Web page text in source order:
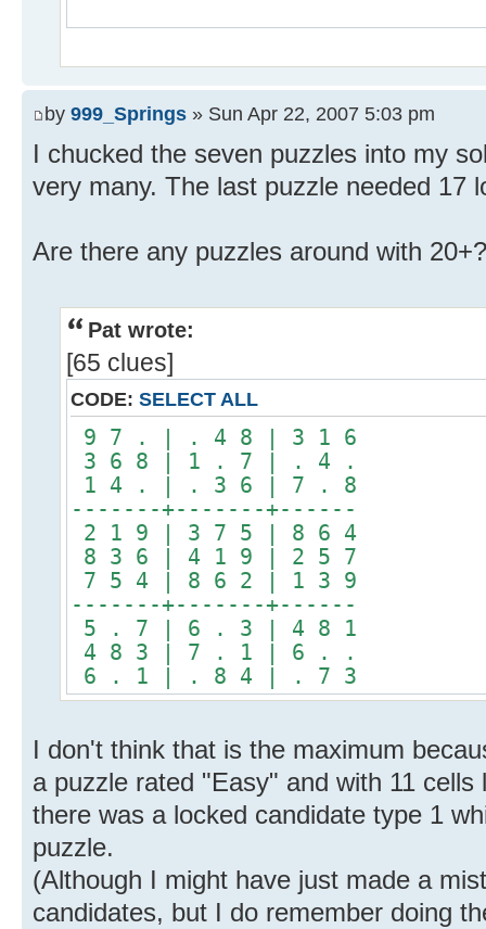
by 999_Springs » Sun Apr 22, 2007 5:03 pm
I chucked the seven puzzles into my
very many. The last puzzle needed 17
Are there any puzzles around with 20+?
Pat wrote:
[65 clues]
CODE: SELECT ALL
9 7 . | . 4 8 | 3 1 6
3 6 8 | 1 . 7 | . 4 .
1 4 . | . 3 6 | 7 . 8
-------+-------+------
2 1 9 | 3 7 5 | 8 6 4
8 3 6 | 4 1 9 | 2 5 7
7 5 4 | 8 6 2 | 1 3 9
-------+-------+------
5 . 7 | 6 . 3 | 4 8 1
4 8 3 | 7 . 1 | 6 . .
6 . 1 | . 8 4 | . 7 3
I don't think that is the maximum
a puzzle rated "Easy" and with 11
there was a locked candidate type 1
puzzle.
(Although I might have just made a
candidates, but I do remember doing